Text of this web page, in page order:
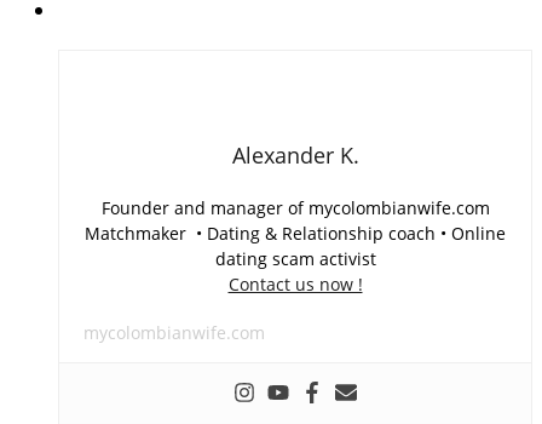
Alexander K.
Founder and manager of mycolombianwife.com
Matchmaker • Dating & Relationship coach • Online
dating scam activist
Contact us now !
mycolombianwife.com